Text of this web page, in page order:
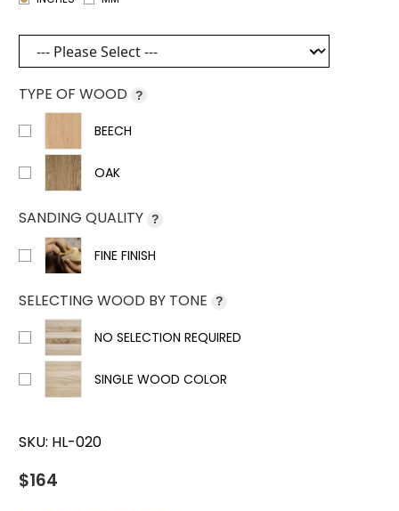
TYPE OF WOOD ?
BEECH
OAK
SANDING QUALITY ?
FINE FINISH
SELECTING WOOD BY TONE ?
NO SELECTION REQUIRED
SINGLE WOOD COLOR
SKU: HL-020
$164